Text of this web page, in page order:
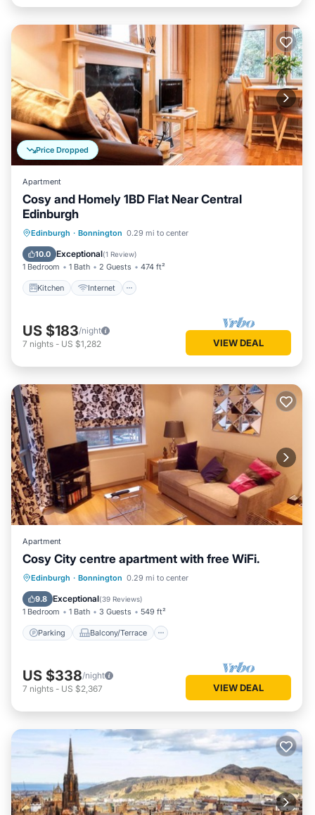
Price Dropped
Apartment
Cosy and Homely 1BD Flat Near Central
Edinburgh
Edinburgh · Bonnington 0.29 mi to center
10.0 Exceptional(1 Review)
1 Bedroom 1 Bath 2 Guests 474 ft²
Kitchen Internet
Kitchen Internet
Laundry
Security/Safety
US $183/night
7 nights - US $1,282 VIEW DEAL
Apartment
Cosy City centre apartment with free WiFi.
Edinburgh · Bonnington 0.29 mi to center
9.8 Exceptional(39 Reviews)
1 Bedroom 1 Bath 3 Guests 549 ft²
Parking Balcony/Terrace
Parking Balcony/Terrace
Internet
US $338/night
7 nights - US $2,367 VIEW DEAL